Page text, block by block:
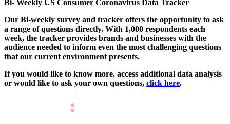
Bi- Weekly US Consumer Coronavirus Data Tracker
Our Bi-weekly survey and tracker offers the opportunity to ask
a range of questions directly. With 1,000 respondents each
week, the tracker provides brands and businesses with the
audience needed to inform even the most challenging questions
that our current environment presents.
If you would like to know more, access additional data analysis
or would like to ask your own questions, click here.